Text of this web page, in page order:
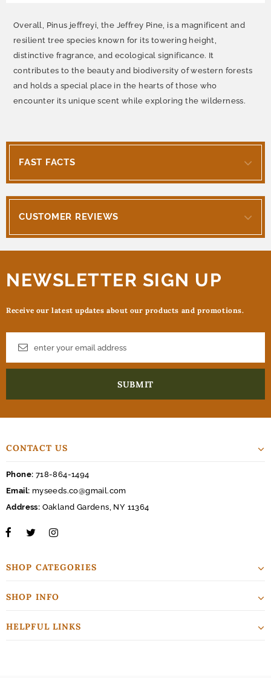
Overall, Pinus jeffreyi, the Jeffrey Pine, is a magnificent and
resilient tree species known for its towering height,
distinctive fragrance, and ecological significance. It
contributes to the beauty and biodiversity of western forests
and holds a special place in the hearts of those who
encounter its unique scent while exploring the wilderness.
FAST FACTS
CUSTOMER REVIEWS
NEWSLETTER SIGN UP
Receive our latest updates about our products and promotions.
CONTACT US
Phone: 718-864-1494
Email: myseeds.co@gmail.com
Address: Oakland Gardens, NY 11364
SHOP CATEGORIES
SHOP INFO
HELPFUL LINKS